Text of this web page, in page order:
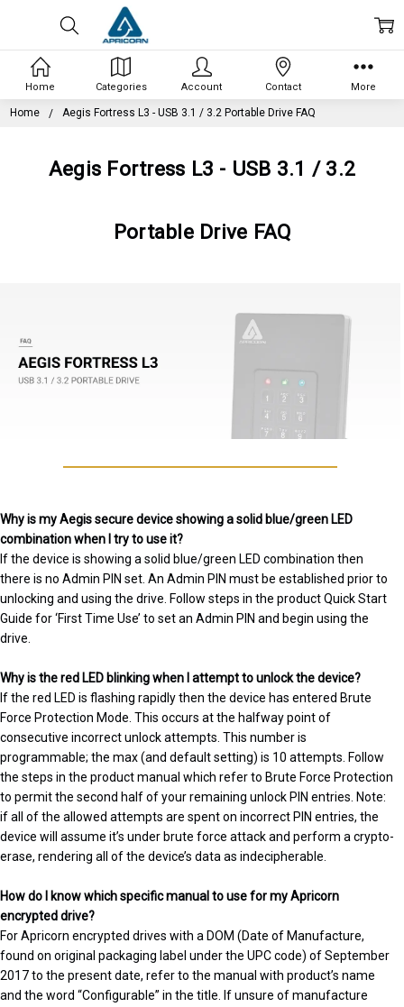
Home Aegis Fortress L3 - USB 3.1 / 3.2 Portable Drive FAQ
Aegis Fortress L3 - USB 3.1 / 3.2
Portable Drive FAQ
Why is my Aegis secure device showing a solid blue/green LED
combination when I try to use it?
If the device is showing a solid blue/green LED combination then
there is no Admin PIN set. An Admin PIN must be established prior to
unlocking and using the drive. Follow steps in the product Quick Start
Guide for ‘First Time Use’ to set an Admin PIN and begin using the
drive.
Why is the red LED blinking when I attempt to unlock the device?
If the red LED is flashing rapidly then the device has entered Brute
Force Protection Mode. This occurs at the halfway point of
consecutive incorrect unlock attempts. This number is
programmable; the max (and default setting) is 10 attempts. Follow
the steps in the product manual which refer to Brute Force Protection
to permit the second half of your remaining unlock PIN entries. Note:
if all of the allowed attempts are spent on incorrect PIN entries, the
device will assume it’s under brute force attack and perform a crypto-
erase, rendering all of the device’s data as indecipherable.
How do I know which specific manual to use for my Apricorn
encrypted drive?
For Apricorn encrypted drives with a DOM (Date of Manufacture,
found on original packaging label under the UPC code) of September
2017 to the present date, refer to the manual with product’s name
and the word “Configurable” in the title. If unsure of manufacture
Home Categories Account Contact More